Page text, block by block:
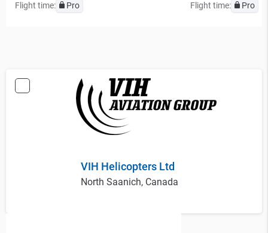
Flight time: Pro Flight time: Pro
VIH Helicopters Ltd
North Saanich, Canada